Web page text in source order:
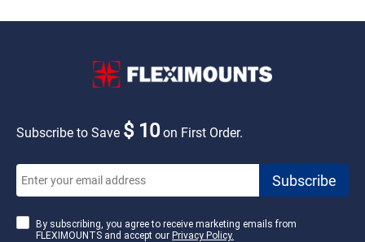
Subscribe to Save $ 10on First Order.
By subscribing, you agree to receive marketing emails from
FLEXIMOUNTS and accept our Privacy Policy.